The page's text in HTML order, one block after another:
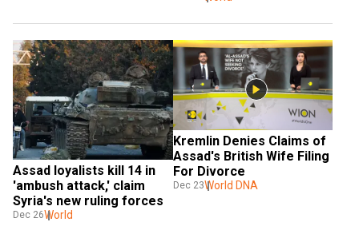
Assad loyalists kill 14 in
'ambush attack,' claim
Syria's new ruling forces
Dec 26World
Kremlin Denies Claims of
Assad's British Wife Filing
For Divorce
Dec 23World DNA